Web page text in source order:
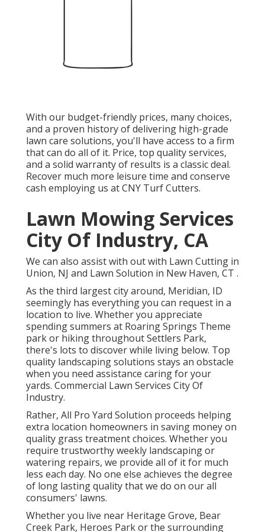
With our budget-friendly prices, many choices,
and a proven history of delivering high-grade
lawn care solutions, you'll have access to a firm
that can do all of it. Price, top quality services,
and a solid warranty of results is a classic deal.
Recover much more leisure time and conserve
cash employing us at CNY Turf Cutters.
Lawn Mowing Services
City Of Industry, CA
We can also assist with out with Lawn Cutting in
Union, NJ and Lawn Solution in New Haven, CT .
As the third largest city around, Meridian, ID
seemingly has everything you can request in a
location to live. Whether you appreciate
spending summers at Roaring Springs Theme
park or hiking throughout Settlers Park,
there's lots to discover while living below. Top
quality landscaping solutions stays an obstacle
when you need assistance caring for your
yards. Commercial Lawn Services City Of
Industry.
Rather, All Pro Yard Solution proceeds helping
extra location homeowners in saving money on
quality grass treatment choices. Whether you
require trustworthy weekly landscaping or
watering repairs, we provide all of it for much
less each day. No one else achieves the degree
of long lasting quality that we do on our all
consumers' lawns.
Whether you live near Heritage Grove, Bear
Creek Park, Heroes Park or the surrounding